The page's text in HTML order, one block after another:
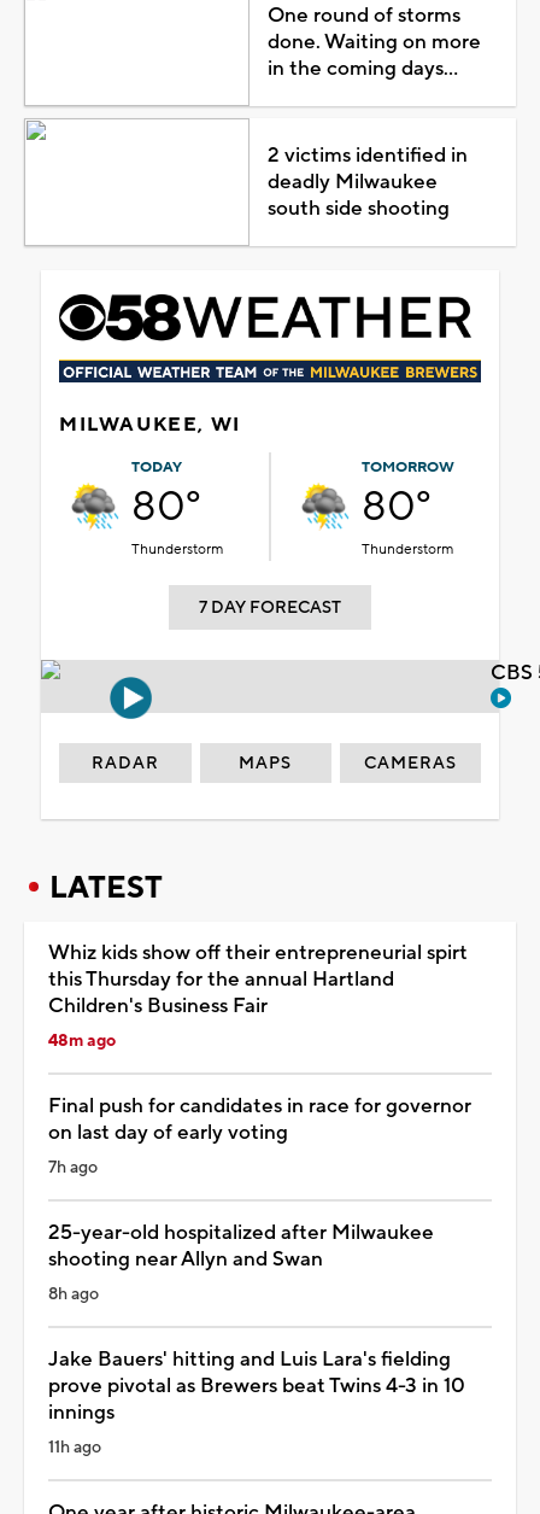
One round of storms
done. Waiting on more
in the coming days...
2 victims identified in
deadly Milwaukee
south side shooting
MILWAUKEE, WI
TODAY
80°
Thunderstorm
TOMORROW
80°
Thunderstorm
7 DAY FORECAST
RADAR MAPS CAMERAS
LATEST
Whiz kids show off their entrepreneurial spirt
this Thursday for the annual Hartland
Children's Business Fair
48m ago
Final push for candidates in race for governor
on last day of early voting
7h ago
25-year-old hospitalized after Milwaukee
shooting near Allyn and Swan
8h ago
Jake Bauers' hitting and Luis Lara's fielding
prove pivotal as Brewers beat Twins 4-3 in 10
innings
11h ago